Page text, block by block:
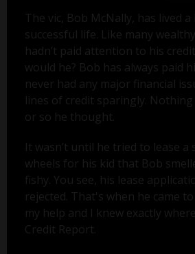
The vic, Bob McNally, has lived
successful life. Like many
hadn’t paid attention to his
would he? Bob has always paid
never had any major financial
lines of credit sparingly. Nothing
or so he thought.
It wasn’t until he tried to lease a
wheels for his kid that Bob
fishy. You see, his lease
rejected. That's when he came
my help and I knew exactly
Credit Report.